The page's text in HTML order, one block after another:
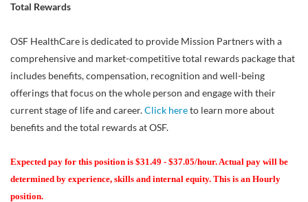
Total Rewards
OSF HealthCare is dedicated to provide Mission Partners with a
comprehensive and market-competitive total rewards package that
includes benefits, compensation, recognition and well-being
offerings that focus on the whole person and engage with their
current stage of life and career.Click hereto learn more about
benefits and the total rewards at OSF.
Expected pay for this position is $31.49 - $37.05/hour. Actual pay will be
determined by experience, skills and internal equity. This is an Hourly
position.